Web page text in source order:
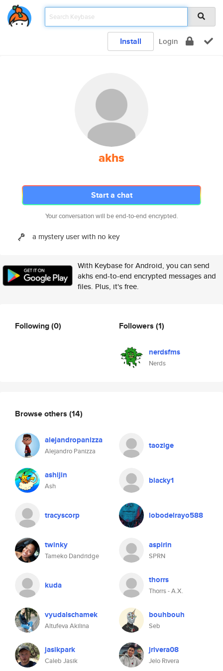
Install Login
akhs
Start a chat
Your conversation will be end-to-end encrypted.
a mystery user with no key
With Keybase for Android, you can send
akhs end-to-end encrypted messages and
files. Plus, it's free.
Following(0) Followers (1)
nerdsfms
Nerds
Browse others (14)
alejandropanizza
Alejandro Panizza
taozige
ashijin
Ash
blacky1
tracyscorp lobodelrayo588
twinky
Tameko Dandridge
aspirin
SPRN
kuda thorrs
Thorrs - A.X.
vyudalschamek
Altufeva Akilina
bouhbouh
Seb
jasikpark
Caleb Jasik
jrivera08
Jelo Rivera